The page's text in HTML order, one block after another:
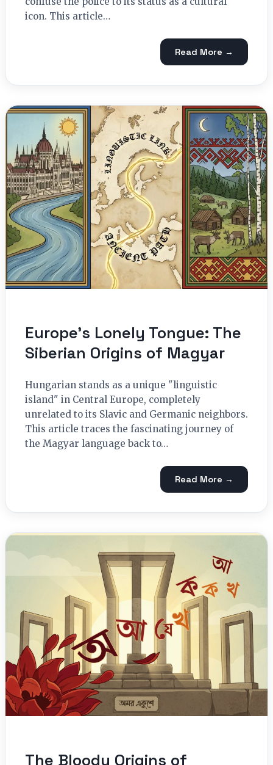
icon. This article…
Read More →
Europe’s Lonely Tongue: The
Siberian Origins of Magyar
Hungarian stands as a unique "linguistic
island" in Central Europe, completely
unrelated to its Slavic and Germanic neighbors.
This article traces the fascinating journey of
the Magyar language back to…
Read More →
The Bloody Origins of